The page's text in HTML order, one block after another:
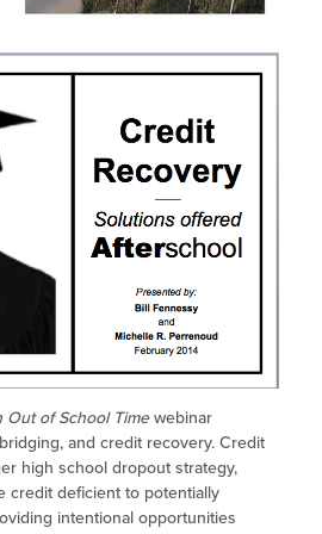
& Virtual
in CA
Out-of-School Time
Out of School Timewebinar
and credit recovery. Credit
high school dropout strategy,
credit deficient to potentially
intentional opportunities